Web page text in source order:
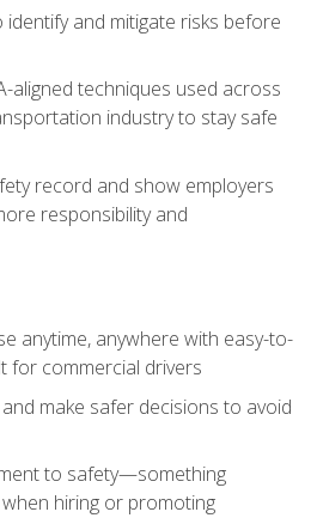
and mitigate risks before
aligned techniques used across
industry to stay safe
record and show employers
responsibility and
anytime, anywhere with easy-to-
for commercial drivers
make safer decisions to avoid
to safety—something
hiring or promoting